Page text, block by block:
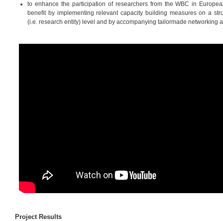
to enhance the participation of researchers from the WBC in
benefit by implementing relevant capacity building measures on a
(i.e. research entity) level and by accompanying tailormade networking
Project Results